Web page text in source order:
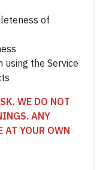
of
using the Service
WE DO NOT
ANY
AT YOUR OWN